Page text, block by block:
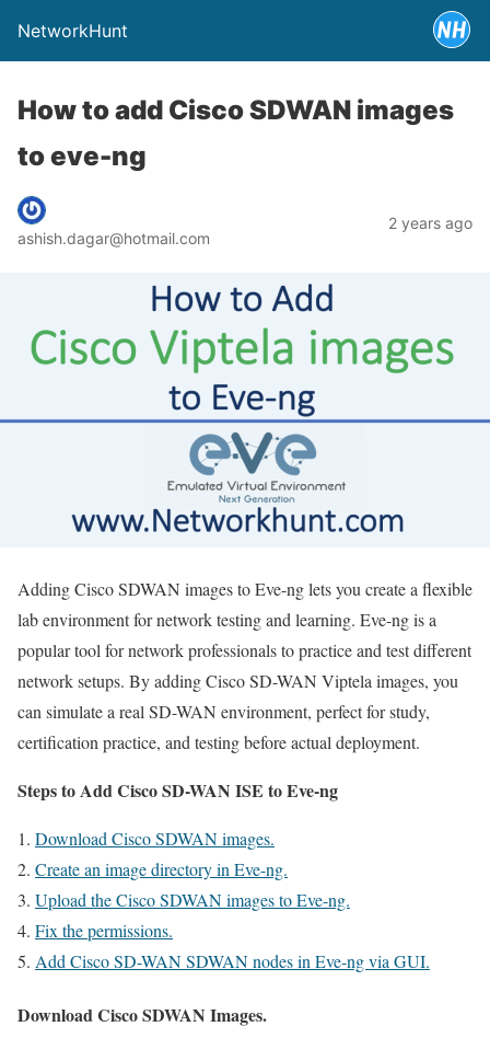
NetworkHunt
How to add Cisco SDWAN images
to eve-ng
ashish.dagar@hotmail.com
2 years ago
Adding Cisco SDWAN images to Eve-ng lets you create a flexible
lab environment for network testing and learning. Eve-ng is a
popular tool for network professionals to practice and test different
network setups. By adding Cisco SD-WAN Viptela images, you
can simulate a real SD-WAN environment, perfect for study,
certification practice, and testing before actual deployment.
Steps to Add Cisco SD-WAN ISE to Eve-ng
Download Cisco SDWAN images.
Create an image directory in Eve-ng.
Upload the Cisco SDWAN images to Eve-ng.
Fix the permissions.
Add Cisco SD-WAN SDWAN nodes in Eve-ng via GUI.
Download Cisco SDWAN Images.